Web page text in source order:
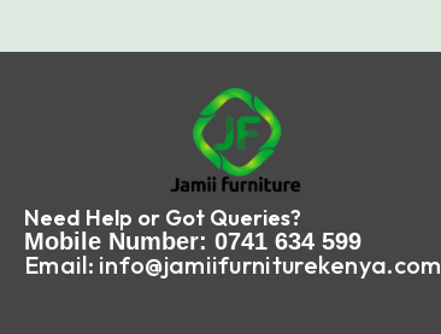
Need Help or Got Queries?
Mobile Number: 0741 634 599
Email: info@jamiifurniturekenya.com